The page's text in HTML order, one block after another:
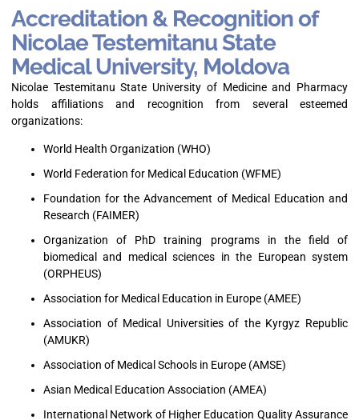
Accreditation & Recognition of
Nicolae Testemitanu State
Medical University, Moldova
Nicolae Testemitanu State University of Medicine and Pharmacy
holds affiliations and recognition from several esteemed
organizations:
World Health Organization (WHO)
World Federation for Medical Education (WFME)
Foundation for the Advancement of Medical Education and
Research (FAIMER)
Organization of PhD training programs in the field of
biomedical and medical sciences in the European system
(ORPHEUS)
Association for Medical Education in Europe (AMEE)
Association of Medical Universities of the Kyrgyz Republic
(AMUKR)
Association of Medical Schools in Europe (AMSE)
Asian Medical Education Association (AMEA)
International Network of Higher Education Quality Assurance